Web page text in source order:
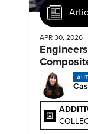
APR 30, 2026